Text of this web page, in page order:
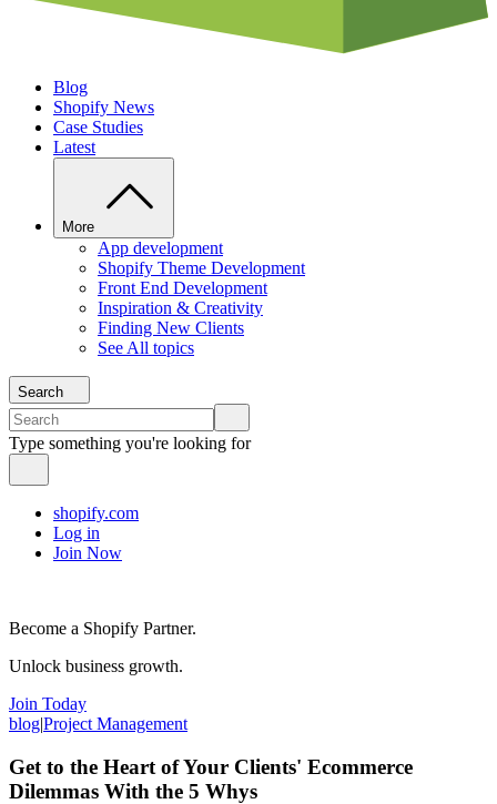
Blog
Shopify News
Case Studies
Latest
More
App development
Shopify Theme Development
Front End Development
Inspiration & Creativity
Finding New Clients
See All topics
Search
Type something you're looking for
shopify.com
Log in
Join Now
Become a Shopify Partner.
Unlock business growth.
Join Today
blog|Project Management
Get to the Heart of Your Clients' Ecommerce
Dilemmas With the 5 Whys